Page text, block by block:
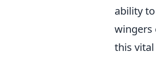
ability
wingers
this